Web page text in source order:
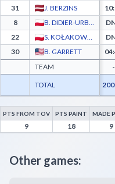
31
J. BERZINS
8
B. DIDIER-URBANIAK
22
S. KOŁAKOWSKI
30
B. GARRETT
TEAM
-
TOTAL
Legia Warszawa Advanced
PTS FROM TOV PTS PAINT MADE
9 18 9
Other games: